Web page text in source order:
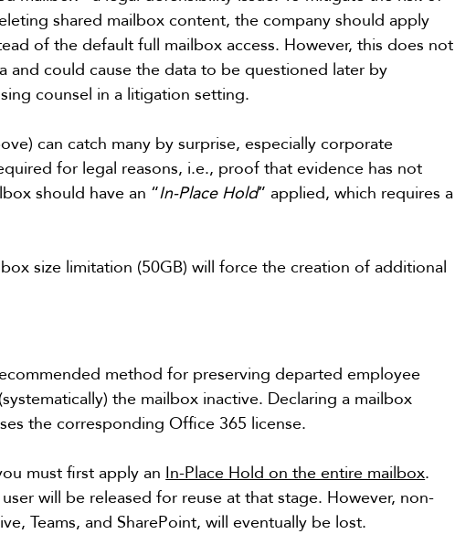
shared mailbox content, the company should apply
of the default full mailbox access. However, this does not
and could cause the data to be questioned later by
counsel in a litigation setting.
can catch many by surprise, especially corporate
for legal reasons, i.e., proof that evidence has not
should have an “In-Place Hold” applied, which requires a
size limitation (50GB) will force the creation of additional
method for preserving departed employee
the mailbox inactive. Declaring a mailbox
the corresponding Office 365 license.
must first apply an In-Place Hold on the entire mailbox.
will be released for reuse at that stage. However, non-
Teams, and SharePoint, will eventually be lost.